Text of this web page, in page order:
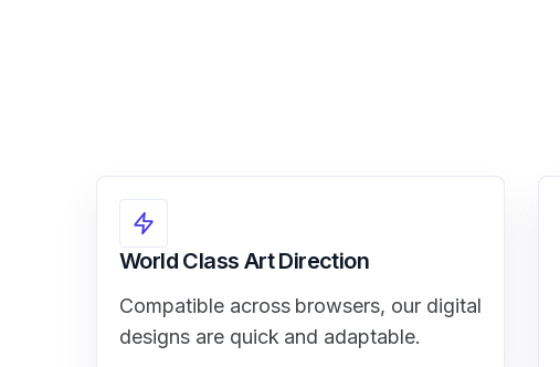
World Class Art Direction
Compatible across browsers, our digital
designs are quick and adaptable.